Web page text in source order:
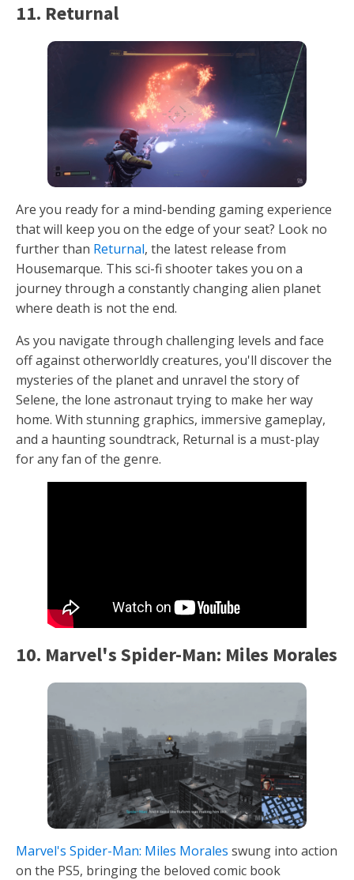
11. Returnal
Are you ready for a mind-bending gaming experience
that will keep you on the edge of your seat? Look no
further than Returnal, the latest release from
Housemarque. This sci-fi shooter takes you on a
journey through a constantly changing alien planet
where death is not the end.
As you navigate through challenging levels and face
off against otherworldly creatures, you'll discover the
mysteries of the planet and unravel the story of
Selene, the lone astronaut trying to make her way
home. With stunning graphics, immersive gameplay,
and a haunting soundtrack, Returnal is a must-play
for any fan of the genre.
10. Marvel's Spider-Man: Miles Morales
Marvel's Spider-Man: Miles Morales swung into action
on the PS5, bringing the beloved comic book